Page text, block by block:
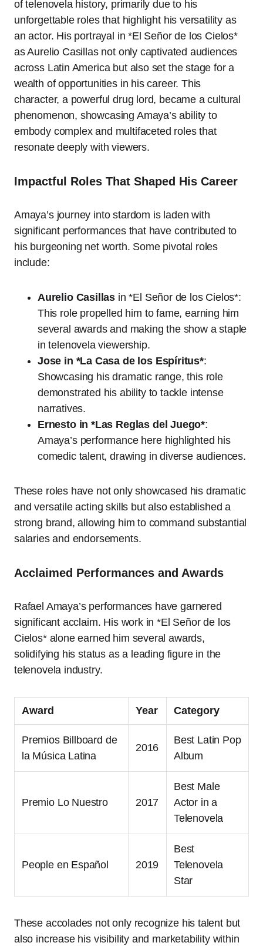
of telenovela history, primarily due to his
unforgettable roles that highlight his versatility as
an actor. His portrayal in *El Señor de los Cielos*
as Aurelio Casillas not only captivated audiences
across Latin America but also set the stage for a
wealth of opportunities in his career. This
character, a powerful drug lord, became a cultural
phenomenon, showcasing Amaya’s ability to
embody complex and multifaceted roles that
resonate deeply with viewers.
Impactful Roles That Shaped His Career
Amaya’s journey into stardom is laden with
significant performances that have contributed to
his burgeoning net worth. Some pivotal roles
include:
Aurelio Casillas in *El Señor de los Cielos*:
This role propelled him to fame, earning him
several awards and making the show a staple
in telenovela viewership.
Jose in *La Casa de los Espíritus*:
Showcasing his dramatic range, this role
demonstrated his ability to tackle intense
narratives.
Ernesto in *Las Reglas del Juego*:
Amaya’s performance here highlighted his
comedic talent, drawing in diverse audiences.
These roles have not only showcased his dramatic
and versatile acting skills but also established a
strong brand, allowing him to command substantial
salaries and endorsements.
Acclaimed Performances and Awards
Rafael Amaya’s performances have garnered
significant acclaim. His work in *El Señor de los
Cielos* alone earned him several awards,
solidifying his status as a leading figure in the
telenovela industry.
Award Year Category
Premios Billboard de
la Música Latina
2016
Best Latin Pop
Album
Premio Lo Nuestro 2017
Best Male
Actor in a
Telenovela
People en Español 2019
Best
Telenovela
Star
These accolades not only recognize his talent but
also increase his visibility and marketability within